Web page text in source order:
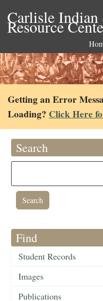
Carlisle
Resource
Getting an Error
Loading? Click Here
Search
Find
Student Records
Images
Publications